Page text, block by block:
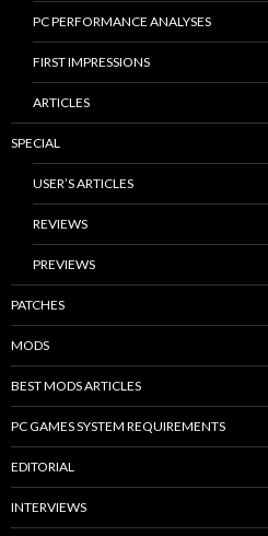
PC PERFORMANCE ANALYSES
FIRST IMPRESSIONS
ARTICLES
SPECIAL
USER’S ARTICLES
REVIEWS
PREVIEWS
PATCHES
MODS
BEST MODS ARTICLES
PC GAMES SYSTEM REQUIREMENTS
EDITORIAL
INTERVIEWS